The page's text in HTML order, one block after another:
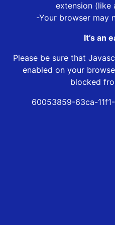
extension (like
-Your browser may
It’s an
Please be sure that
enabled on your
blocked
60053859-63ca-